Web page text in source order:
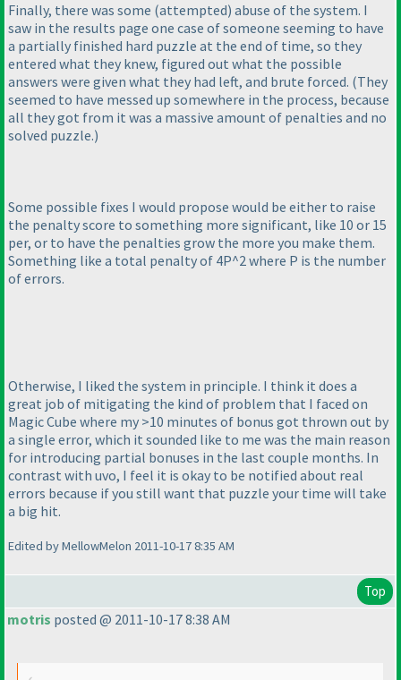
Finally, there was some (attempted) abuse of the system. I
saw in the results page one case of someone seeming to have
a partially finished hard puzzle at the end of time, so they
entered what they knew, figured out what the possible
answers were given what they had left, and brute forced. (They
seemed to have messed up somewhere in the process, because
all they got from it was a massive amount of penalties and no
solved puzzle.)
Some possible fixes I would propose would be either to raise
the penalty score to something more significant, like 10 or 15
per, or to have the penalties grow the more you make them.
Something like a total penalty of 4P^2 where P is the number
of errors.
Otherwise, I liked the system in principle. I think it does a
great job of mitigating the kind of problem that I faced on
Magic Cube where my >10 minutes of bonus got thrown out by
a single error, which it sounded like to me was the main reason
for introducing partial bonuses in the last couple months. In
contrast with uvo, I feel it is okay to be notified about real
errors because if you still want that puzzle your time will take
a big hit.
Edited by MellowMelon 2011-10-17 8:35 AM
Top
motris posted @ 2011-10-17 8:38 AM